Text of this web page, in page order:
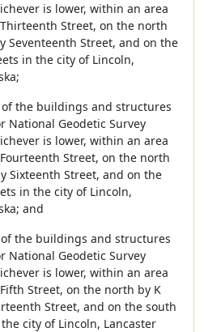
is lower, within an area
Street, on the north
Seventeenth Street, and on the
in the city of Lincoln,
the buildings and structures
National Geodetic Survey
is lower, within an area
Street, on the north
Sixteenth Street, and on the
in the city of Lincoln,
and
the buildings and structures
National Geodetic Survey
is lower, within an area
Street, on the north by K
Street, and on the south
city of Lincoln, Lancaster